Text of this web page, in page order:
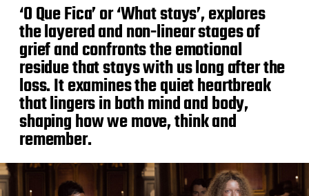
‘O Que Fica’ or ‘What stays’, explores
the layered and non-linear stages of
grief and confronts the emotional
residue that stays with us long after the
loss. It examines the quiet heartbreak
that lingers in both mind and body,
shaping how we move, think and
remember.